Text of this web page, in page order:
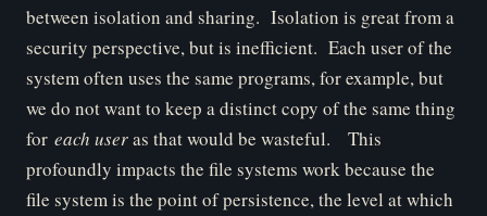
between isolation and sharing. Isolation is great from a
security perspective, but is inefficient. Each user of the
system often uses the same programs, for example, but
we do not want to keep a distinct copy of the same thing
for each useras that would be wasteful. This
profoundly impacts the file systems work because the
file system is the point of persistence, the level at which